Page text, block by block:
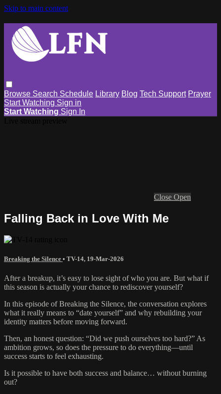
Skip to main content
Browse Search Schedule Library Blog Tech Support Prayer
Start Watching Sign in
Start Watching Sign In
Close Open
Falling Back in Love With Me
Breaking the Silence • TV-14, 19-Mar-2026
After a breakup, it’s easy to lose sight of who you are. But what if
this season is actually your chance to rediscover yourself?
In this episode of Breaking the Silence, the conversation explores
what it really means to “date yourself” and why rebuilding your
identity matters before moving forward.
Then, an honest question: “Did we push ourselves too hard?” As
ambition grows, so does the pressure to do everything—until
success starts to feel exhausting.
Is it possible to have both success and balance… without burning
out?